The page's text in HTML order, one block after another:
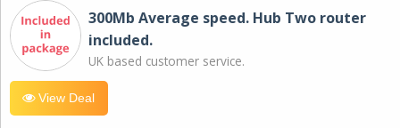
300Mb Average speed. Hub Two router
included.
UK based customer service.
View Deal